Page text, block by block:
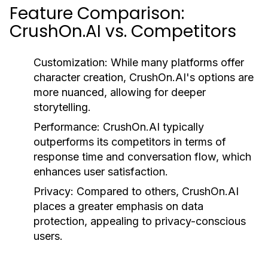
Feature Comparison:
CrushOn.AI vs. Competitors
Customization: While many platforms offer
character creation, CrushOn.AI's options are
more nuanced, allowing for deeper
storytelling.
Performance: CrushOn.AI typically
outperforms its competitors in terms of
response time and conversation flow, which
enhances user satisfaction.
Privacy: Compared to others, CrushOn.AI
places a greater emphasis on data
protection, appealing to privacy-conscious
users.